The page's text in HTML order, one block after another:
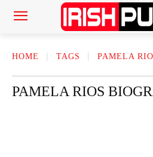
HOME TAGS PAMELA
PAMELA RIOS